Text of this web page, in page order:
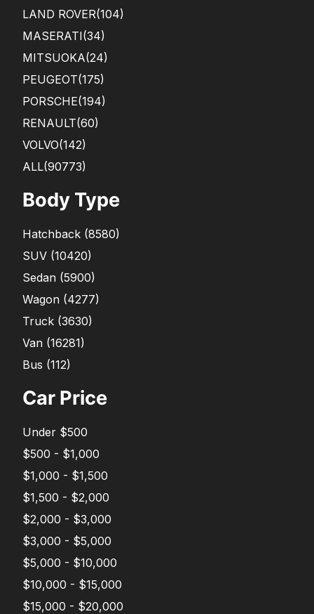
LAND ROVER(104)
MASERATI(34)
MITSUOKA(24)
PEUGEOT(175)
PORSCHE(194)
RENAULT(60)
VOLVO(142)
ALL(90773)
Body Type
Hatchback (8580)
SUV (10420)
Sedan (5900)
Wagon (4277)
Truck (3630)
Van (16281)
Bus (112)
Car Price
Under $500
$500 - $1,000
$1,000 - $1,500
$1,500 - $2,000
$2,000 - $3,000
$3,000 - $5,000
$5,000 - $10,000
$10,000 - $15,000
$15,000 - $20,000